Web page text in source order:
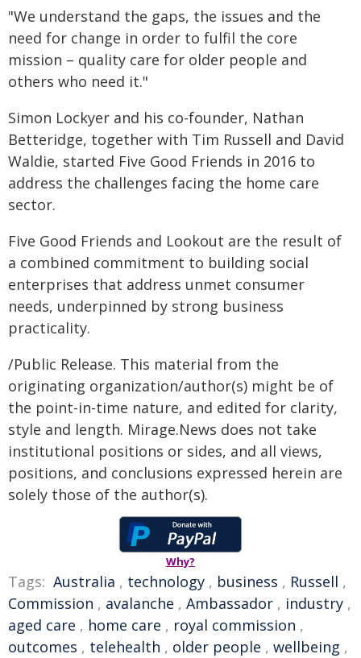
"We understand the gaps, the issues and the
need for change in order to fulfil the core
mission – quality care for older people and
others who need it."
Simon Lockyer and his co-founder, Nathan
Betteridge, together with Tim Russell and David
Waldie, started Five Good Friends in 2016 to
address the challenges facing the home care
sector.
Five Good Friends and Lookout are the result of
a combined commitment to building social
enterprises that address unmet consumer
needs, underpinned by strong business
practicality.
/Public Release. This material from the
originating organization/author(s) might be of
the point-in-time nature, and edited for clarity,
style and length. Mirage.News does not take
institutional positions or sides, and all views,
positions, and conclusions expressed herein are
solely those of the author(s).
Why?
Tags: Australia , technology , business , Russell ,
Commission , avalanche , Ambassador , industry ,
aged care , home care , royal commission ,
outcomes , telehealth , older people , wellbeing ,